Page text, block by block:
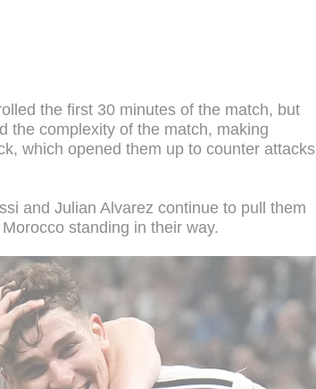
the first 30 minutes of the match, but
the complexity of the match, making
which opened them up to counter attacks
and Julian Alvarez continue to pull them
standing in their way.